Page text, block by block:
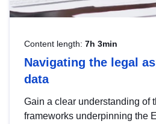
Content length: 7h 3min
Navigating the legal
data
Gain a clear understanding of
frameworks underpinning the